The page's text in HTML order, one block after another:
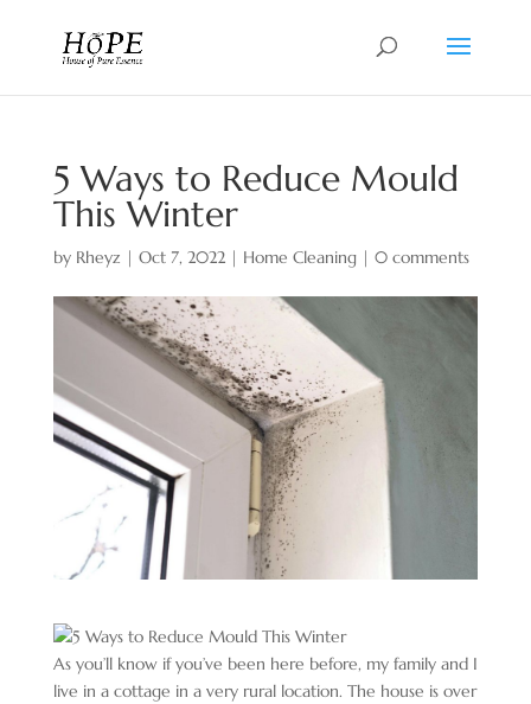
5 Ways to Reduce Mould
This Winter
by Rheyz | Oct 7, 2022| Home Cleaning| 0 comments
As you’ll know if you’ve been here before, my family and I
live in a cottage in a very rural location. The house is over